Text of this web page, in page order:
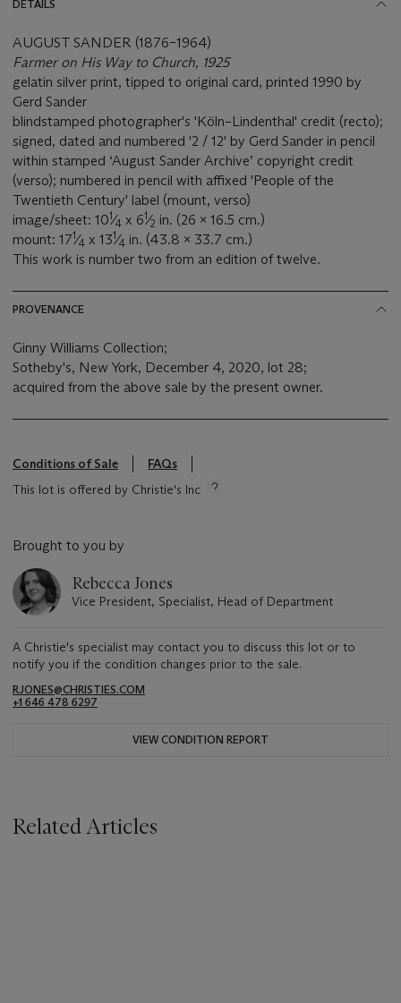
DETAILS
AUGUST SANDER (1876–1964)
Farmer on His Way to Church, 1925
gelatin silver print, tipped to original card, printed 1990 by
Gerd Sander
blindstamped photographer's 'Köln–Lindenthal' credit (recto);
signed, dated and numbered '2 / 12' by Gerd Sander in pencil
within stamped ‘August Sander Archive’ copyright credit
(verso); numbered in pencil with affixed 'People of the
Twentieth Century' label (mount, verso)
image/sheet: 101⁄4 x 61⁄2 in. (26 x 16.5 cm.)
mount: 171⁄4 x 131⁄4 in. (43.8 x 33.7 cm.)
This work is number two from an edition of twelve.
PROVENANCE
Ginny Williams Collection;
Sotheby's, New York, December 4, 2020, lot 28;
acquired from the above sale by the present owner.
Conditions of Sale
FAQs
This lot is offered by Christie's Inc
Brought to you by
Rebecca Jones
Vice President, Specialist, Head of Department
A Christie's specialist may contact you to discuss this lot or to
notify you if the condition changes prior to the sale.
RJONES@CHRISTIES.COM
+1 646 478 6297
VIEW CONDITION REPORT
Related Articles